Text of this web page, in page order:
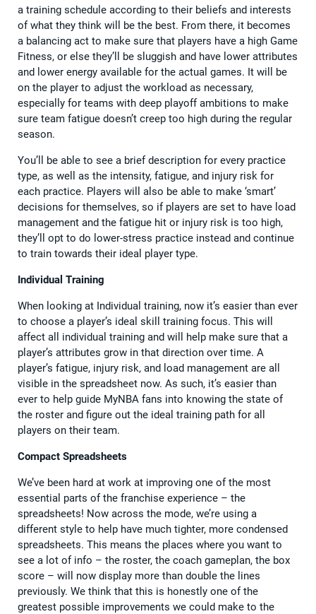
a training schedule according to their beliefs and interests
of what they think will be the best. From there, it becomes
a balancing act to make sure that players have a high Game
Fitness, or else they’ll be sluggish and have lower attributes
and lower energy available for the actual games. It will be
on the player to adjust the workload as necessary,
especially for teams with deep playoff ambitions to make
sure team fatigue doesn’t creep too high during the regular
season.
You’ll be able to see a brief description for every practice
type, as well as the intensity, fatigue, and injury risk for
each practice. Players will also be able to make ‘smart’
decisions for themselves, so if players are set to have load
management and the fatigue hit or injury risk is too high,
they’ll opt to do lower-stress practice instead and continue
to train towards their ideal player type.
Individual Training
When looking at Individual training, now it’s easier than ever
to choose a player’s ideal skill training focus. This will
affect all individual training and will help make sure that a
player’s attributes grow in that direction over time. A
player’s fatigue, injury risk, and load management are all
visible in the spreadsheet now. As such, it’s easier than
ever to help guide MyNBA fans into knowing the state of
the roster and figure out the ideal training path for all
players on their team.
Compact Spreadsheets
We’ve been hard at work at improving one of the most
essential parts of the franchise experience – the
spreadsheets! Now across the mode, we’re using a
different style to help have much tighter, more condensed
spreadsheets. This means the places where you want to
see a lot of info – the roster, the coach gameplan, the box
score – will now display more than double the lines
previously. We think that this is honestly one of the
greatest possible improvements we could make to the